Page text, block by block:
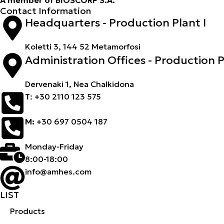
Contact Information
Headquarters - Production Plant I
Koletti 3, 144 52 Metamorfosi
Administration Offices - Production
Dervenaki 1, Nea Chalkidona
Τ: +30 2110 123 575
M: +30 697 0504 187
Monday-Friday
8:00-18:00
info@amhes.com
LIST
Products